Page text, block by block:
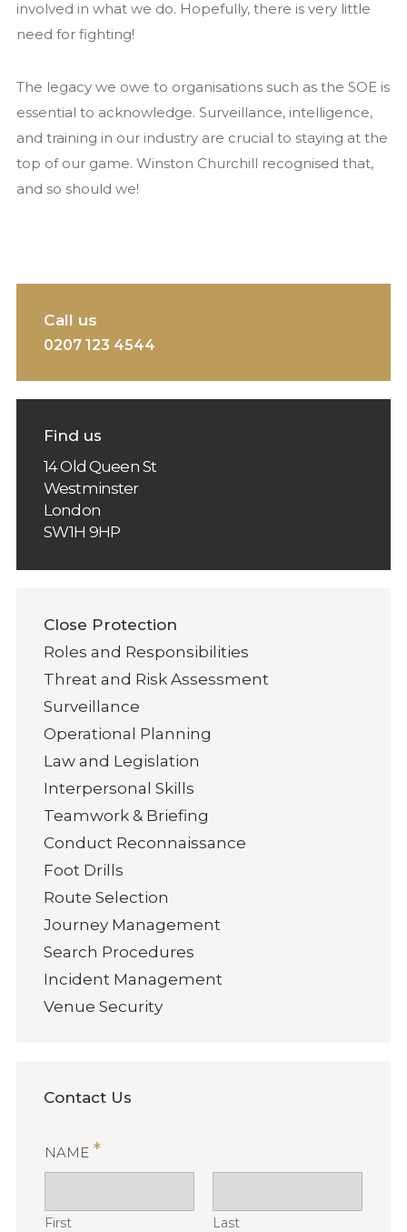
involved in what we do. Hopefully, there is very little
need for fighting!
The legacy we owe to organisations such as the SOE is
essential to acknowledge. Surveillance, intelligence,
and training in our industry are crucial to staying at the
top of our game. Winston Churchill recognised that,
and so should we!
Call us
0207 123 4544
Find us
14 Old Queen St
Westminster
London
SW1H 9HP
Close Protection
Roles and Responsibilities
Threat and Risk Assessment
Surveillance
Operational Planning
Law and Legislation
Interpersonal Skills
Teamwork & Briefing
Conduct Reconnaissance
Foot Drills
Route Selection
Journey Management
Search Procedures
Incident Management
Venue Security
Contact Us
NAME *
First Last